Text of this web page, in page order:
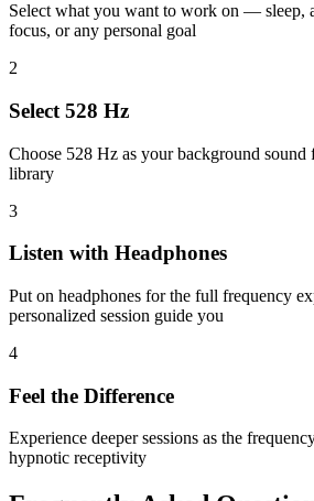
Select what you want to work on — sleep,
focus, or any personal goal
2
Select 528 Hz
Choose 528 Hz as your background
library
3
Listen with Headphones
Put on headphones for the full frequency
personalized session guide you
4
Feel the Difference
Experience deeper sessions as the
hypnotic receptivity